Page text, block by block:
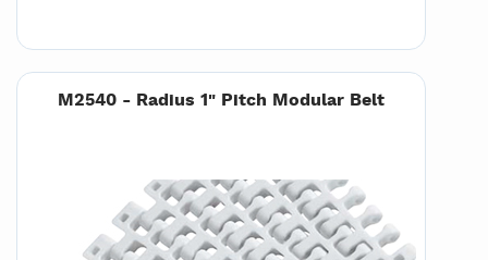
M2540 - Radius 1" Pitch Modular Belt